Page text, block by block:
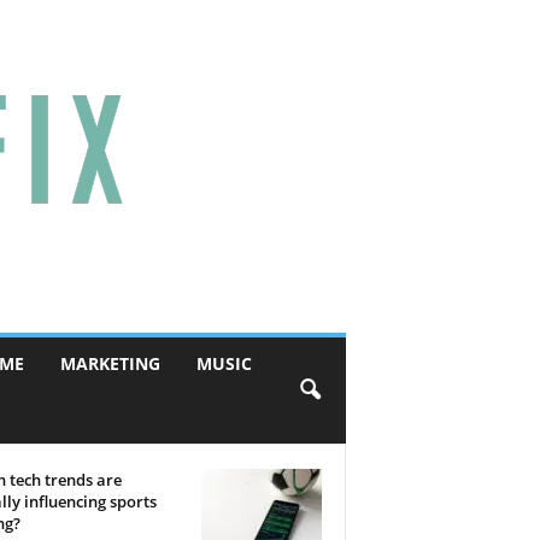
MARKETING MUSIC
tech trends are
influencing sports